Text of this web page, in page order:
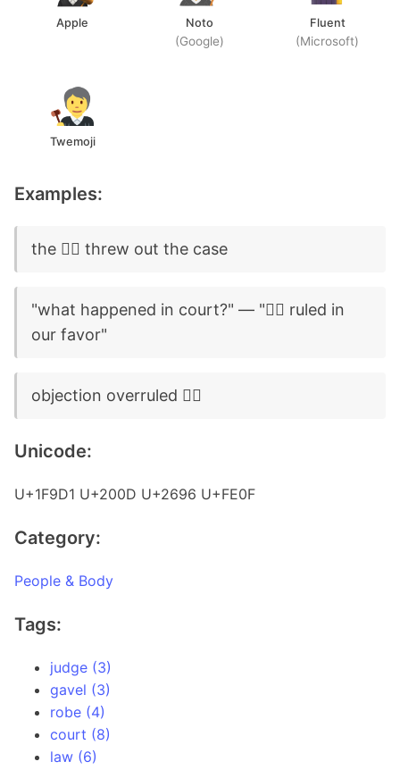
Apple Noto
(Google)
Fluent
(Microsoft)
Twemoji
Examples:
the 🧑‍⚖️ threw out the case
"what happened in court?" — "🧑‍⚖️ ruled in
our favor"
objection overruled 🧑‍⚖️
Unicode:
U+1F9D1 U+200D U+2696 U+FE0F
Category:
People & Body
Tags:
judge (3)
gavel (3)
robe (4)
court (8)
law (6)